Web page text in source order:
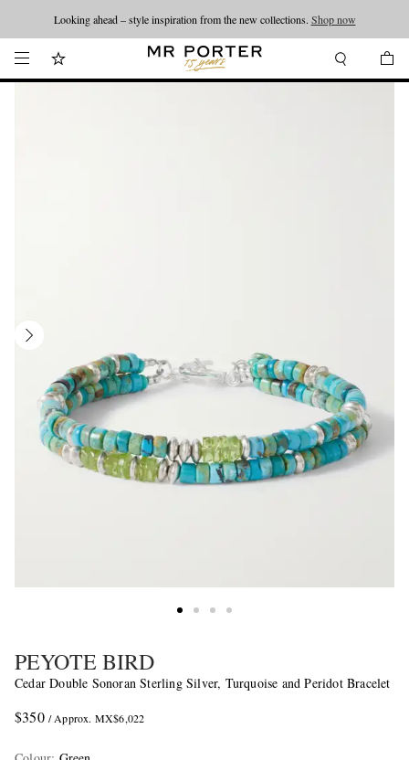
Looking ahead – style inspiration from the new collections. Shop now
PEYOTE BIRD
Cedar Double Sonoran Sterling Silver, Turquoise and Peridot Bracelet
$350 / Approx. MX$6,022